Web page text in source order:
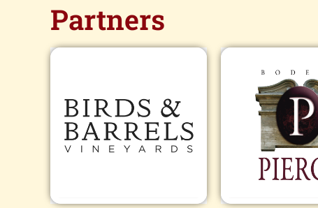
Partners